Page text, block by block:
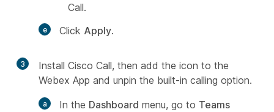
Call.
Click Apply.
3
Install Cisco Call, then add the icon to the
Webex App and unpin the built-in calling option.
In the Dashboard menu, go to Teams